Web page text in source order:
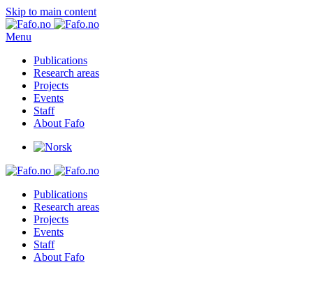
Skip to main content
Menu
Publications
Research areas
Projects
Events
Staff
About Fafo
Publications
Research areas
Projects
Events
Staff
About Fafo